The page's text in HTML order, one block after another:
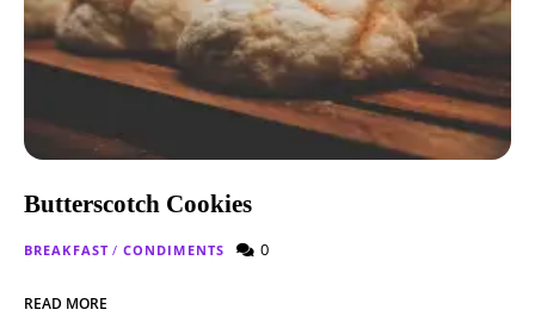
Butterscotch Cookies
BREAKFAST/ CONDIMENTS 0
READ MORE